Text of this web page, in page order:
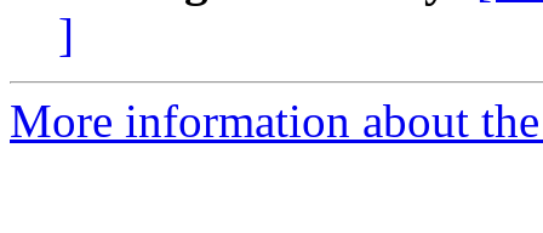
]
More information about